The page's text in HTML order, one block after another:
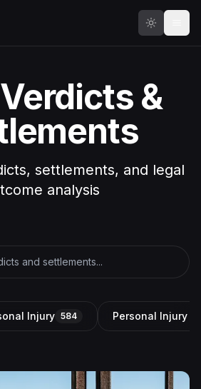
&
settlements, and legal
analysis
Injury 584 Personal Injury